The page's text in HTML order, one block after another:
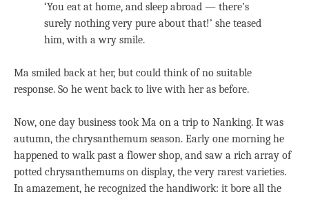
‘You eat at home, and sleep abroad — there’s
surely nothing very pure about that!’ she teased
him, with a wry smile.
Ma smiled back at her, but could think of no suitable
response. So he went back to live with her as before.
Now, one day business took Ma on a trip to Nanking. It was
autumn, the chrysanthemum season. Early one morning he
happened to walk past a flower shop, and saw a rich array of
potted chrysanthemums on display, the very rarest varieties.
In amazement, he recognized the handiwork: it bore all the